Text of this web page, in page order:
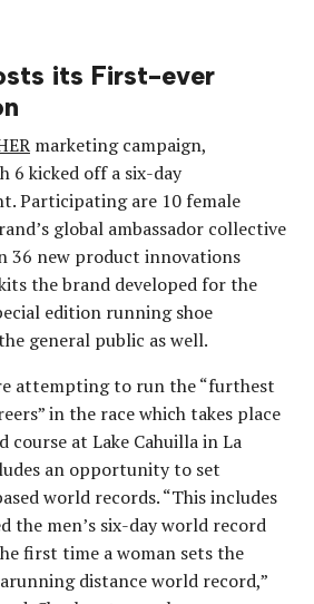
its First-ever
marketing campaign,
6 kicked off a six-day
Participating are 10 female
global ambassador collective
36 new product innovations
the brand developed for the
edition running shoe
general public as well.
attempting to run the “furthest
in the race which takes place
course at Lake Cahuilla in La
an opportunity to set
world records. “This includes
the men’s six-day world record
first time a woman sets the
distance world record,”